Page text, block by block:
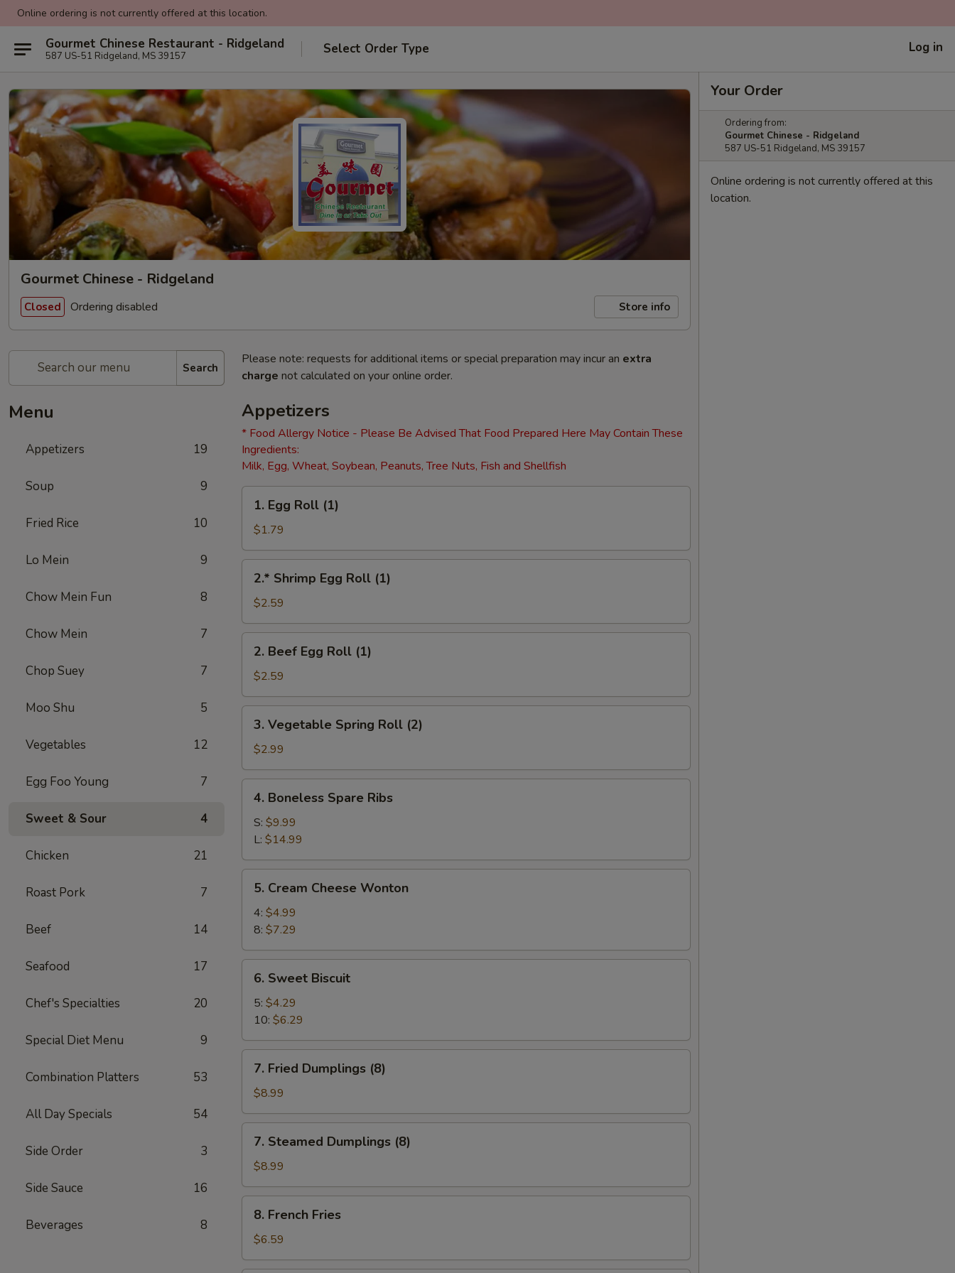
Online ordering is not currently offered at this location.
Gourmet Chinese Restaurant - Ridgeland
587 US-51 Ridgeland, MS 39157 Select Order Type Log in
Gourmet Chinese - Ridgeland
Closed Ordering disabled Store info
Search
Menu
Appetizers 19
Soup 9
Fried Rice 10
Lo Mein 9
Chow Mein Fun 8
Chow Mein 7
Chop Suey 7
Moo Shu 5
Vegetables 12
Egg Foo Young 7
Sweet & Sour 4
Chicken 21
Roast Pork 7
Beef 14
Seafood 17
Chef's Specialties 20
Special Diet Menu 9
Combination Platters 53
All Day Specials 54
Side Order 3
Side Sauce 16
Beverages 8
Please note: requests for additional items or special preparation may incur an extra
charge not calculated on your online order.
Appetizers
* Food Allergy Notice - Please Be Advised That Food Prepared Here May Contain These
Ingredients:
Milk, Egg, Wheat, Soybean, Peanuts, Tree Nuts, Fish and Shellfish
Egg
Roll
(1)
1. Egg Roll (1)
$1.79
Shrimp
Egg
Roll
(1)
2.* Shrimp Egg Roll (1)
$2.59
Beef
Egg
Roll
(1)
2. Beef Egg Roll (1)
$2.59
Vegetable
Spring
Roll
(2)
3. Vegetable Spring Roll (2)
$2.99
Boneless
Spare
Ribs
4. Boneless Spare Ribs
S: $9.99
L: $14.99
Cream
Cheese
Wonton
5. Cream Cheese Wonton
4: $4.99
8: $7.29
Sweet
Biscuit
6. Sweet Biscuit
5: $4.29
10: $6.29
Fried
Dumplings
(8)
7. Fried Dumplings (8)
$8.99
Steamed
Dumplings
(8)
7. Steamed Dumplings (8)
$8.99
French
Fries
8. French Fries
$6.59
Your Order
Ordering from:
Gourmet Chinese - Ridgeland
587 US-51 Ridgeland, MS 39157
Online ordering is not currently offered at this
location.